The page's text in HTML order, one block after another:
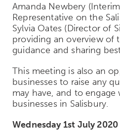
Amanda Newbery
Representative on the
Sylvia Oates (Director of
providing an overview of
guidance and sharing
This meeting is also an
businesses to raise any
may have, and to
businesses in Salisbury.
Wednesday 1st July